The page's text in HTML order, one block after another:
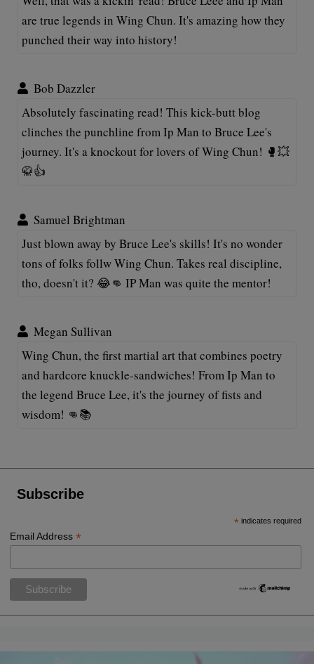
are true legends in Wing Chun. It's amazing how they
punched their way into history!
Bob Dazzler
Absolutely fascinating read! This kick-butt blog
clinches the punchline from Ip Man to Bruce Lee's
journey. It's a knockout for lovers of Wing Chun! 🥊💥
🥋👍
Samuel Brightman
Just blown away by Bruce Lee's skills! It's no wonder
tons of folks follw Wing Chun. Takes real discipline,
tho, doesn't it? 😂👊 IP Man was quite the mentor!
Megan Sullivan
Wing Chun, the first martial art that combines poetry
and hardcore knuckle-sandwiches! From Ip Man to
the legend Bruce Lee, it's the journey of fists and
wisdom! 👊📚
Subscribe
* indicates required
Email Address*